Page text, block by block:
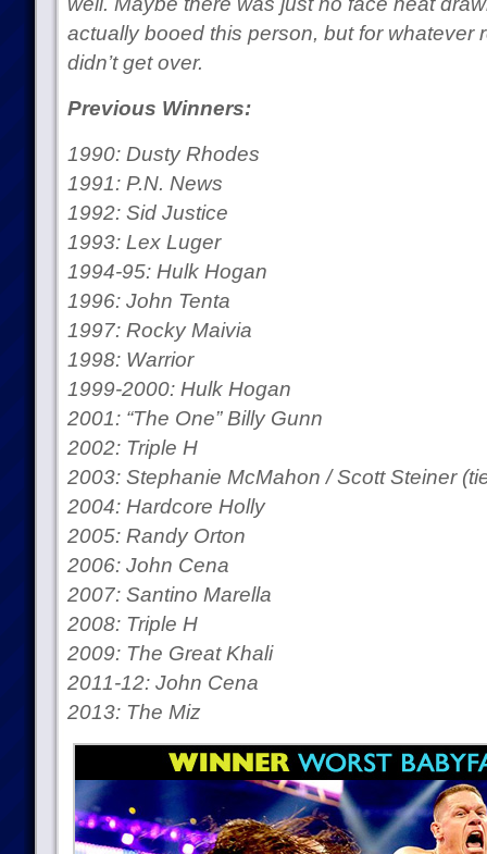
actually booed this person, but for whatever
didn’t get over.
Previous Winners:
1990: Dusty Rhodes
1991: P.N. News
1992: Sid Justice
1993: Lex Luger
1994-95: Hulk Hogan
1996: John Tenta
1997: Rocky Maivia
1998: Warrior
1999-2000: Hulk Hogan
2001: “The One” Billy Gunn
2002: Triple H
2003: Stephanie McMahon / Scott Steiner
2004: Hardcore Holly
2005: Randy Orton
2006: John Cena
2007: Santino Marella
2008: Triple H
2009: The Great Khali
2011-12: John Cena
2013: The Miz